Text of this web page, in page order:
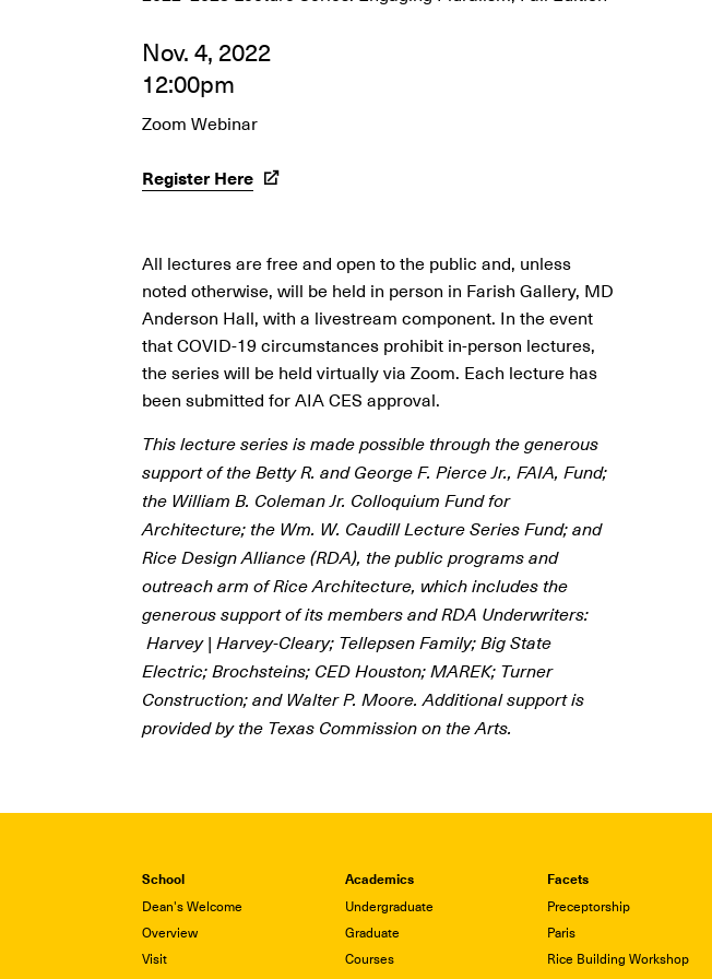
Nov. 4, 2022
12:00pm
Zoom Webinar
Register Here
All lectures are free and open to the public and, unless
noted otherwise, will be held in person in Farish Gallery, MD
Anderson Hall, with a livestream component. In the event
that COVID-19 circumstances prohibit in-person lectures,
the series will be held virtually via Zoom. Each lecture has
been submitted for AIA CES approval.
This lecture series is made possible through the generous
support of the Betty R. and George F. Pierce Jr., FAIA, Fund;
the William B. Coleman Jr. Colloquium Fund for
Architecture; the Wm. W. Caudill Lecture Series Fund; and
Rice Design Alliance (RDA), the public programs and
outreach arm of Rice Architecture, which includes the
generous supportof its members and RDA Underwriters:
Harvey | Harvey-Cleary; Tellepsen Family; Big State
Electric; Brochsteins; CED Houston; MAREK; Turner
Construction; and Walter P. Moore. Additional support is
provided by the Texas Commission on the Arts.
School
Dean's Welcome
Overview
Visit
Academics
Undergraduate
Graduate
Courses
Facets
Preceptorship
Paris
Rice Building Workshop